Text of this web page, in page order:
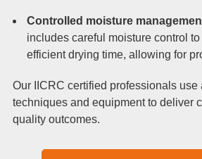
Controlled moisture
includes careful moisture control
efficient drying time, allowing for
Our IICRC certified professionals use
techniques and equipment to deliver
quality outcomes.